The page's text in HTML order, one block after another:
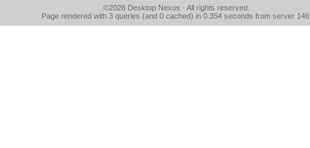
©2026 Desktop Nexus - All rights reserved.
Page rendered with 3 queries (and 0 cached) in 0.354 seconds from server 146.